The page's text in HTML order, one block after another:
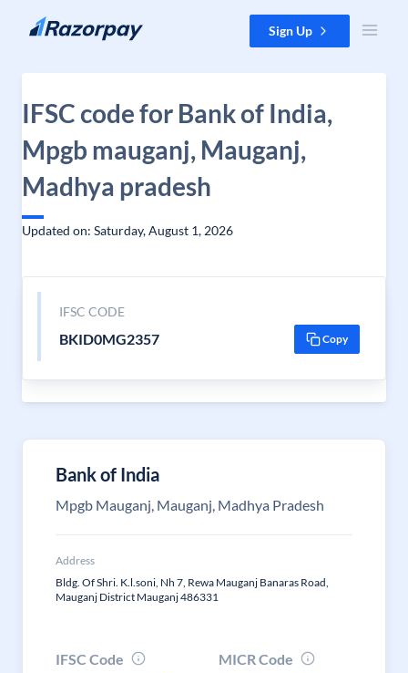
Skip to content Sign Up
IFSC code for Bank of India,
Mpgb mauganj, Mauganj,
Madhya pradesh
Updated on: Saturday, August 1, 2026
IFSC CODE
BKID0MG2357 Copy
Bank of India
Mpgb Mauganj, Mauganj, Madhya Pradesh
Address
Bldg. Of Shri. K.l.soni, Nh 7, Rewa Mauganj Banaras Road,
Mauganj District Mauganj 486331
IFSC Code
MICR Code